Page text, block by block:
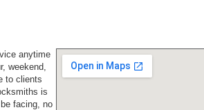
anytime
weekend,
to clients
is
facing, no